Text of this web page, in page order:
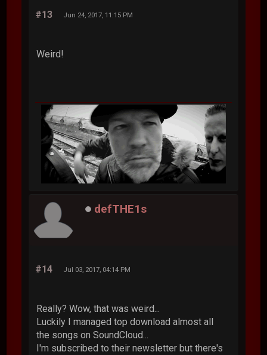
#13 Jun 24, 2017, 11:15 PM
Weird!
defTHE1s
#14 Jul 03, 2017, 04:14 PM
Really? Wow, that was weird...
Luckily I managed top download almost all
the songs on SoundCloud...
I'm subscribed to their newsletter but there's